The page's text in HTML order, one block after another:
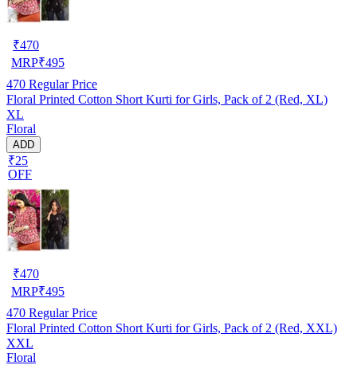
₹470
MRP₹495
470 Regular Price
Floral Printed Cotton Short Kurti for Girls, Pack of 2 (Red, XL)
XL
Floral
ADD
₹25
OFF
₹470
MRP₹495
470 Regular Price
Floral Printed Cotton Short Kurti for Girls, Pack of 2 (Red, XXL)
XXL
Floral